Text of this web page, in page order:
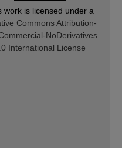
work is licensed under a
Commons Attribution-
NoDerivatives
International License